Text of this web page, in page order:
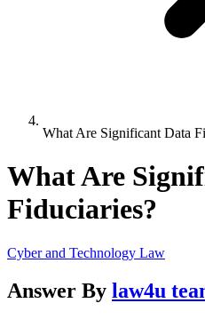
What Are Significant Data
What Are
Fiduciaries?
Cyber and Technology Law
Answer By law4u